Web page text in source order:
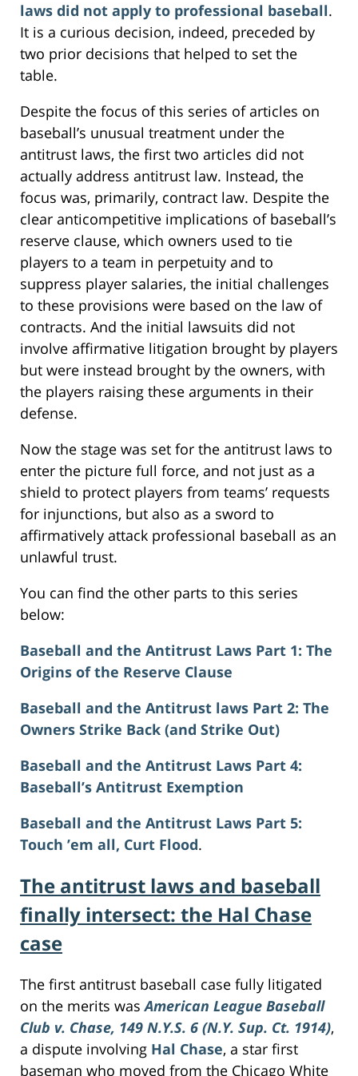
laws did not apply to professional baseball.
It is a curious decision, indeed, preceded by
two prior decisions that helped to set the
table.
Despite the focus of this series of articles on
baseball’s unusual treatment under the
antitrust laws, the first two articles did not
actually address antitrust law. Instead, the
focus was, primarily, contract law. Despite the
clear anticompetitive implications of baseball’s
reserve clause, which owners used to tie
players to a team in perpetuity and to
suppress player salaries, the initial challenges
to these provisions were based on the law of
contracts. And the initial lawsuits did not
involve affirmative litigation brought by players
but were instead brought by the owners, with
the players raising these arguments in their
defense.
Now the stage was set for the antitrust laws to
enter the picture full force, and not just as a
shield to protect players from teams’ requests
for injunctions, but also as a sword to
affirmatively attack professional baseball as an
unlawful trust.
You can find the other parts to this series
below:
Baseball and the Antitrust Laws Part 1: The
Origins of the Reserve Clause
Baseball and the Antitrust laws Part 2: The
Owners Strike Back (and Strike Out)
Baseball and the Antitrust Laws Part 4:
Baseball’s Antitrust Exemption
Baseball and the Antitrust Laws Part 5:
Touch ’em all, Curt Flood.
The antitrust laws and baseball
finally intersect: the Hal Chase
case
The first antitrust baseball case fully litigated
on the merits wasAmerican League Baseball
Club v. Chase, 149 N.Y.S. 6 (N.Y. Sup. Ct. 1914),
a dispute involving Hal Chase, a star first
baseman who moved from the Chicago White